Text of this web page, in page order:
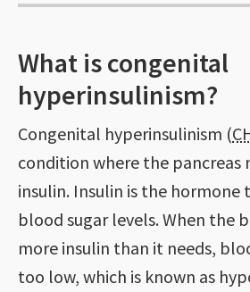
What is congenital
hyperinsulinism?
Congenital hyperinsulinism (
condition where the pancreas
insulin. Insulin is the
blood sugar levels. When the
more insulin than it needs,
too low, which is known as